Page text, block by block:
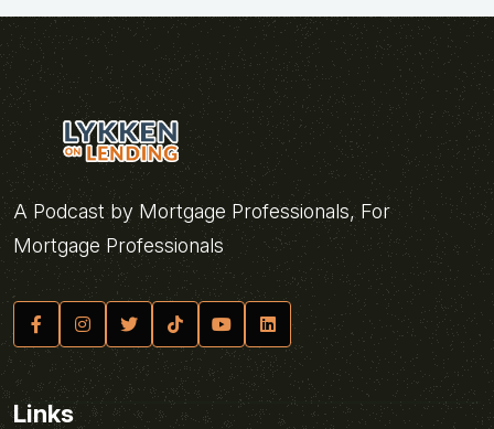
A Podcast by Mortgage Professionals, For
Mortgage Professionals
Links